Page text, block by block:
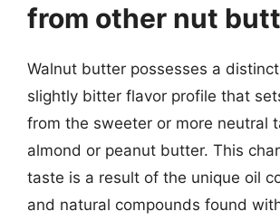
from other nut
Walnut butter possesses a
slightly bitter flavor profile that
from the sweeter or more neutral
almond or peanut butter. This
taste is a result of the unique oil
and natural compounds found